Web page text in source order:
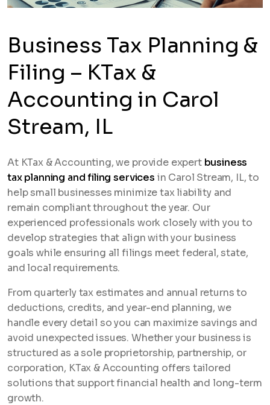
Business Tax Planning &
Filing – KTax &
Accounting in Carol
Stream, IL
At KTax & Accounting, we provide expert business
tax planning and filing services in Carol Stream, IL, to
help small businesses minimize tax liability and
remain compliant throughout the year. Our
experienced professionals work closely with you to
develop strategies that align with your business
goals while ensuring all filings meet federal, state,
and local requirements.
From quarterly tax estimates and annual returns to
deductions, credits, and year-end planning, we
handle every detail so you can maximize savings and
avoid unexpected issues. Whether your business is
structured as a sole proprietorship, partnership, or
corporation, KTax & Accounting offers tailored
solutions that support financial health and long-term
growth.